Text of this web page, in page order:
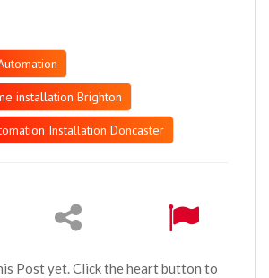
installation Brighton
Installation Doncaster
Post yet. Click the heart button to